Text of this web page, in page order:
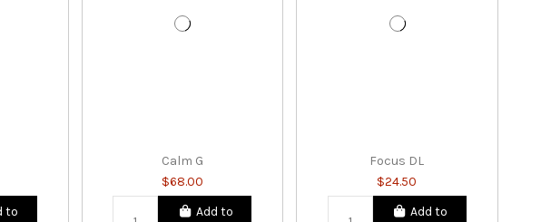
to
Calm G
$68.00
Add to
Focus DL
$24.50
Add to